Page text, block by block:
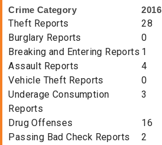
Crime Category 2016
Theft Reports 28
Burglary Reports
0
Breaking and Entering Reports 1
Assault Reports
4
Vehicle Theft Reports
0
Underage Consumption
Reports
3
Drug Offenses 16
Passing Bad Check Reports
2